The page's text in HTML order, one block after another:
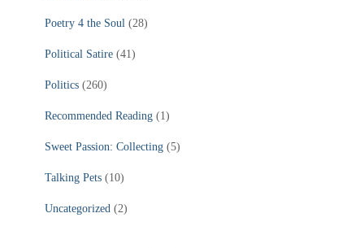
Poetry 4 the Soul (28)
Political Satire (41)
Politics (260)
Recommended Reading (1)
Sweet Passion: Collecting (5)
Talking Pets (10)
Uncategorized (2)